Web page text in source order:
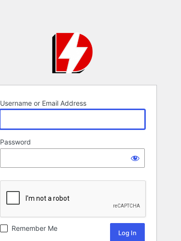
Username or Email Address
Password
Remember Me